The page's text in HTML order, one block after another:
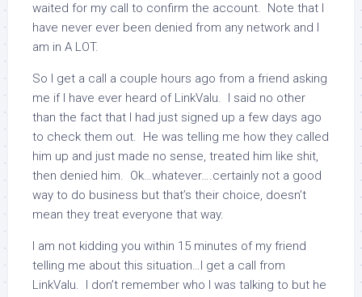
waited for my call to confirm the account. Note that I
have never ever been denied from any network and I
am in A LOT.
So I get a call a couple hours ago from a friend asking
me if I have ever heard of LinkValu. I said no other
than the fact that I had just signed up a few days ago
to check them out. He was telling me how they called
him up and just made no sense, treated him like shit,
then denied him. Ok…whatever….certainly not a good
way to do business but that’s their choice, doesn’t
mean they treat everyone that way.
I am not kidding you within 15 minutes of my friend
telling me about this situation…I get a call from
LinkValu. I don’t remember who I was talking to but he